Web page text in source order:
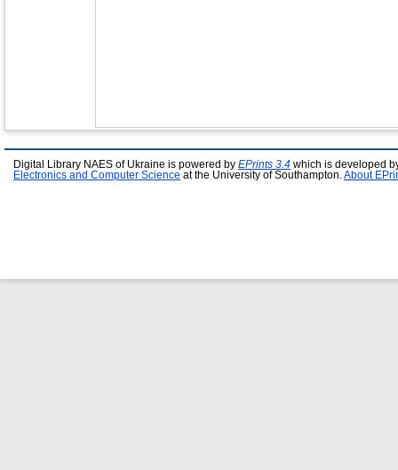
Digital Library NAES of Ukraine is powered by EPrints 3.4 which is developed
Electronics and Computer Science at the University of Southampton. About